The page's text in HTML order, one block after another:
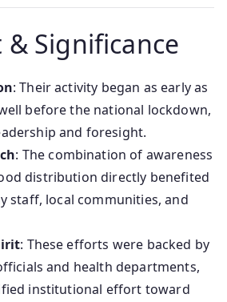
Significance
: Their activity began as early as
before the national lockdown,
and foresight.
: The combination of awareness
distribution directly benefited
staff, local communities, and
: These efforts were backed by
and health departments,
institutional effort toward